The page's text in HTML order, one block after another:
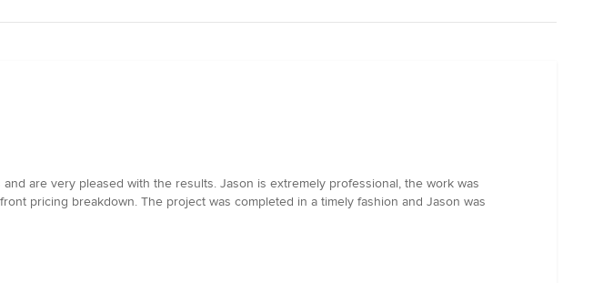
are very pleased with the results. Jason is extremely professional, the work was
pricing breakdown. The project was completed in a timely fashion and Jason was